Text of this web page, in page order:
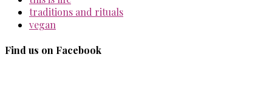
traditions and rituals
vegan
Find us on Facebook